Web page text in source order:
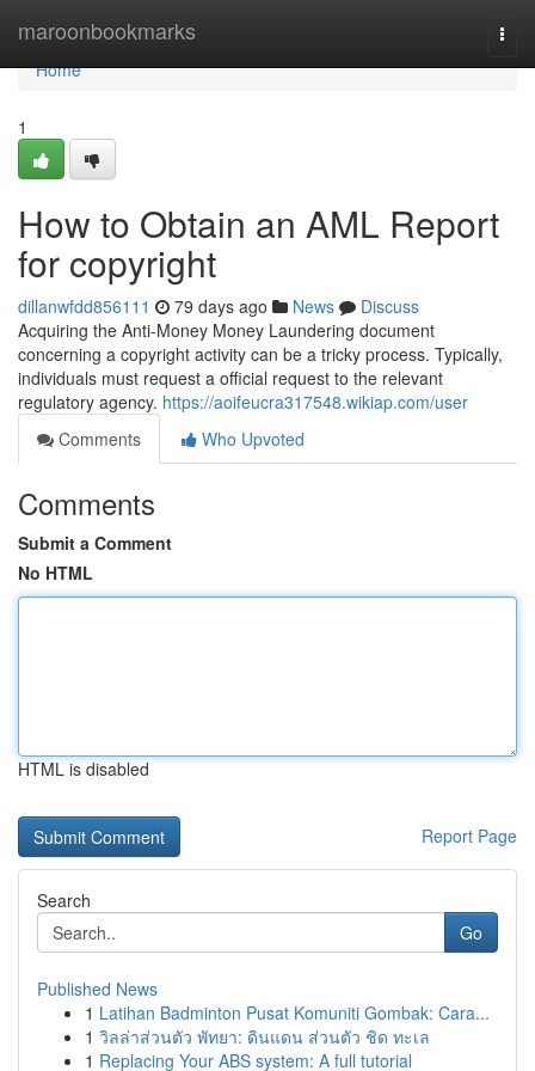
maroonbookmarks
Home
Home
1
How to Obtain an AML Report
for copyright
dillanwfdd856111 79 days ago News
Discuss
Acquiring the Anti-Money Money Laundering document
concerning a copyright activity can be a tricky process. Typically,
individuals must request a official request to the relevant
regulatory agency. https://aoifeucra317548.wikiap.com/user
Comments
Who Upvoted
Comments
Submit a Comment
No HTML
HTML is disabled
Report Page
Search
Go
Published News
1 Latihan Badminton Pusat Komuniti Gombak: Cara...
1 วิลล่าส่วนตัว พัทยา: ดินแดน ส่วนตัว ชิด ทะเล
1 Replacing Your ABS system: A full tutorial